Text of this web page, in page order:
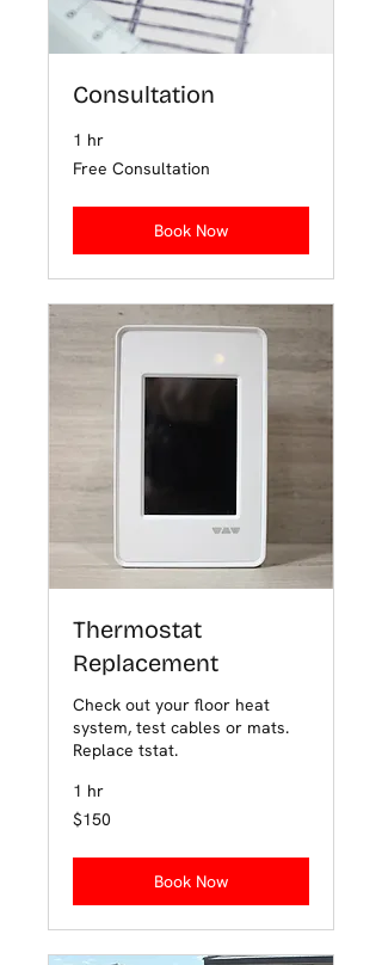
Consultation
1 hr
Free
Consultation
Free Consultation
Book Now
Thermostat
Replacement
Check out your floor heat
system, test cables or mats.
Replace tstat.
1 hr
150
US
$150
Book Now